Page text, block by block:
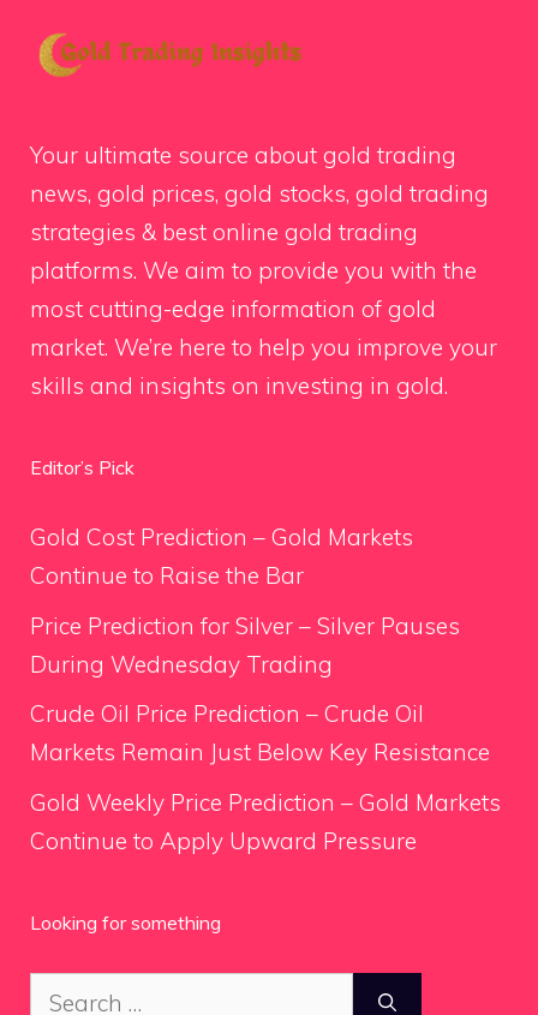
Your ultimate source about gold trading
news, gold prices, gold stocks, gold trading
strategies & best online gold trading
platforms. We aim to provide you with the
most cutting-edge information of gold
market. We’re here to help you improve your
skills and insights on investing in gold.
Editor’s Pick
Gold Cost Prediction – Gold Markets
Continue to Raise the Bar
Price Prediction for Silver – Silver Pauses
During Wednesday Trading
Crude Oil Price Prediction – Crude Oil
Markets Remain Just Below Key Resistance
Gold Weekly Price Prediction – Gold Markets
Continue to Apply Upward Pressure
Looking for something
Search